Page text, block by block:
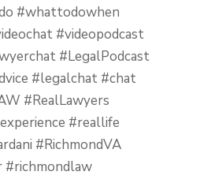
#whattodowhen
#videopodcast
#LegalPodcast
#legalchat #chat
#RealLawyers
#reallife
#RichmondVA
#richmondlaw